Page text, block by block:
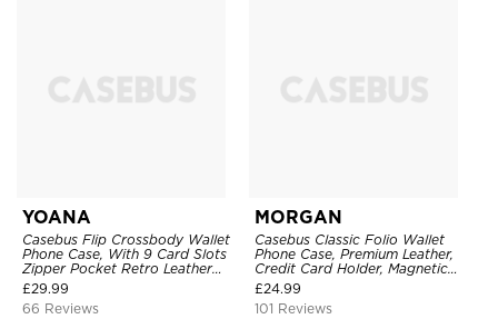
YOANA
Casebus Flip Crossbody Wallet
Phone Case, With 9 Card Slots
Zipper Pocket Retro Leather
Hand Strap Kickstand Magnetic
Closure Shockproof Cover
£29.99
66 Reviews
MORGAN
Casebus Classic Folio Wallet
Phone Case, Premium Leather,
Credit Card Holder, Magnetic
Closure, Flip Kickstand
Shockproof Case
£24.99
101 Reviews